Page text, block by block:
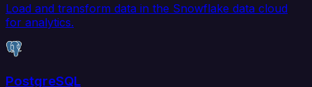
Load and transform data in the Snowflake data cloud
for analytics.
PostgreSQL